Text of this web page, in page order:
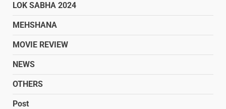
LOK SABHA 2024
MEHSHANA
MOVIE REVIEW
NEWS
OTHERS
Post